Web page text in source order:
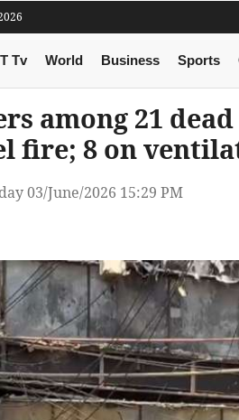
T Tv World Business Sports
among 21
fire; 8 on
03/June/2026 15:29 PM